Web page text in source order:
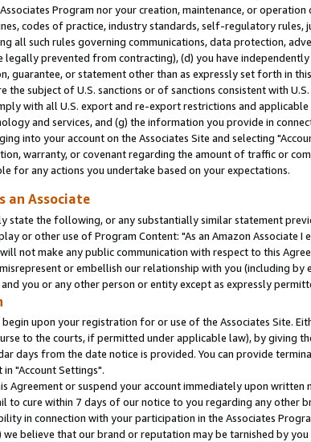
Program nor your creation, maintenance, or
codes of practice, industry standards, self-regulatory
all such rules governing communications, data protection,
legally prevented from contracting), (d) you have
guarantee, or statement other than as expressly set forth in
the subject of U.S. sanctions or of sanctions consistent with
with all U.S. export and re-export restrictions and
and services, and (g) the information you provide in
into your account on the Associates Site and selecting
warranty, or covenant regarding the amount of traffic or
for any actions you undertake based on your expectations.
an Associate
state the following, or any substantially similar statement
or other use of Program Content: "As an Amazon Associate
not make any public communication with respect to this
or embellish our relationship with you (including
you or any other person or entity except as expressly
upon your registration for or use of the Associates Site.
to the courts, if permitted under applicable law), by
days from the date notice is provided. You can provide
"Account Settings".
Agreement or suspend your account immediately upon
to cure within 7 days of our notice to you regarding any other
in connection with your participation in the Associates
believe that our brand or reputation may be tarnished by